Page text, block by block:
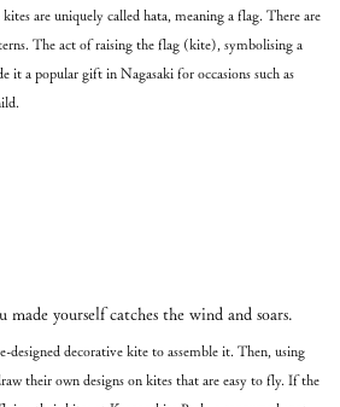
are uniquely called hata, meaning a flag. There are
The act of raising the flag (kite), symbolising a
it a popular gift in Nagasaki for occasions such as
yourself catches the wind and soars.
designed decorative kite to assemble it. Then, using
their own designs on kites that are easy to fly. If the